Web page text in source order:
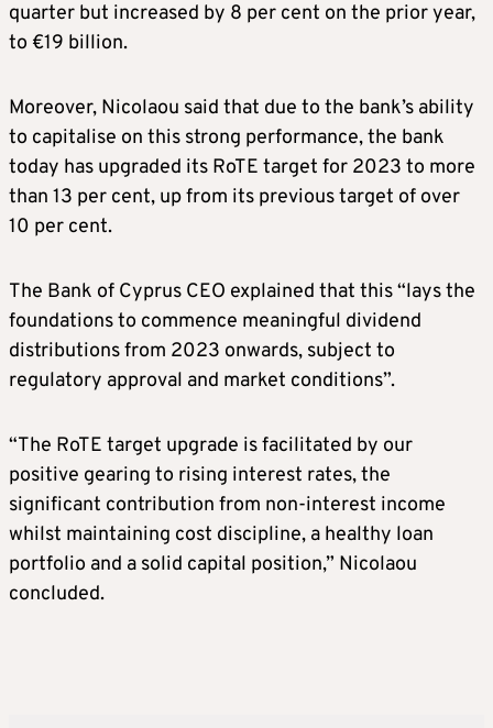
quarter but increased by 8 per cent on the prior year,
to €19 billion.
Moreover, Nicolaou said that due to the bank’s ability
to capitalise on this strong performance, the bank
today has upgraded its RoTE target for 2023 to more
than 13 per cent, up from its previous target of over
10 per cent.
The Bank of Cyprus CEO explained that this “lays the
foundations to commence meaningful dividend
distributions from 2023 onwards, subject to
regulatory approval and market conditions”.
“The RoTE target upgrade is facilitated by our
positive gearing to rising interest rates, the
significant contribution from non-interest income
whilst maintaining cost discipline, a healthy loan
portfolio and a solid capital position,” Nicolaou
concluded.